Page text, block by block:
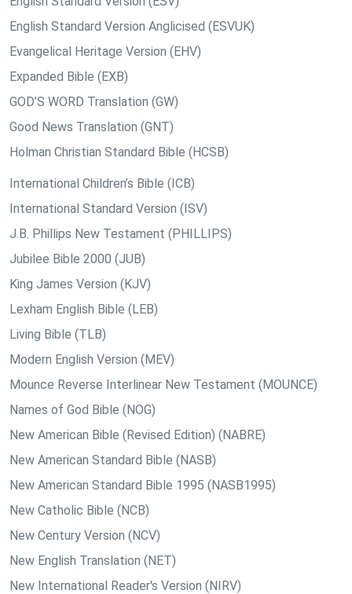
English Standard Version Anglicised (ESVUK)
Evangelical Heritage Version (EHV)
Expanded Bible (EXB)
GOD’S WORD Translation (GW)
Good News Translation (GNT)
Holman Christian Standard Bible (HCSB)
International Children’s Bible (ICB)
International Standard Version (ISV)
J.B. Phillips New Testament (PHILLIPS)
Jubilee Bible 2000 (JUB)
King James Version (KJV)
Lexham English Bible (LEB)
Living Bible (TLB)
Modern English Version (MEV)
Mounce Reverse Interlinear New Testament (MOUNCE)
Names of God Bible (NOG)
New American Bible (Revised Edition) (NABRE)
New American Standard Bible (NASB)
New American Standard Bible 1995 (NASB1995)
New Catholic Bible (NCB)
New Century Version (NCV)
New English Translation (NET)
New International Reader's Version (NIRV)